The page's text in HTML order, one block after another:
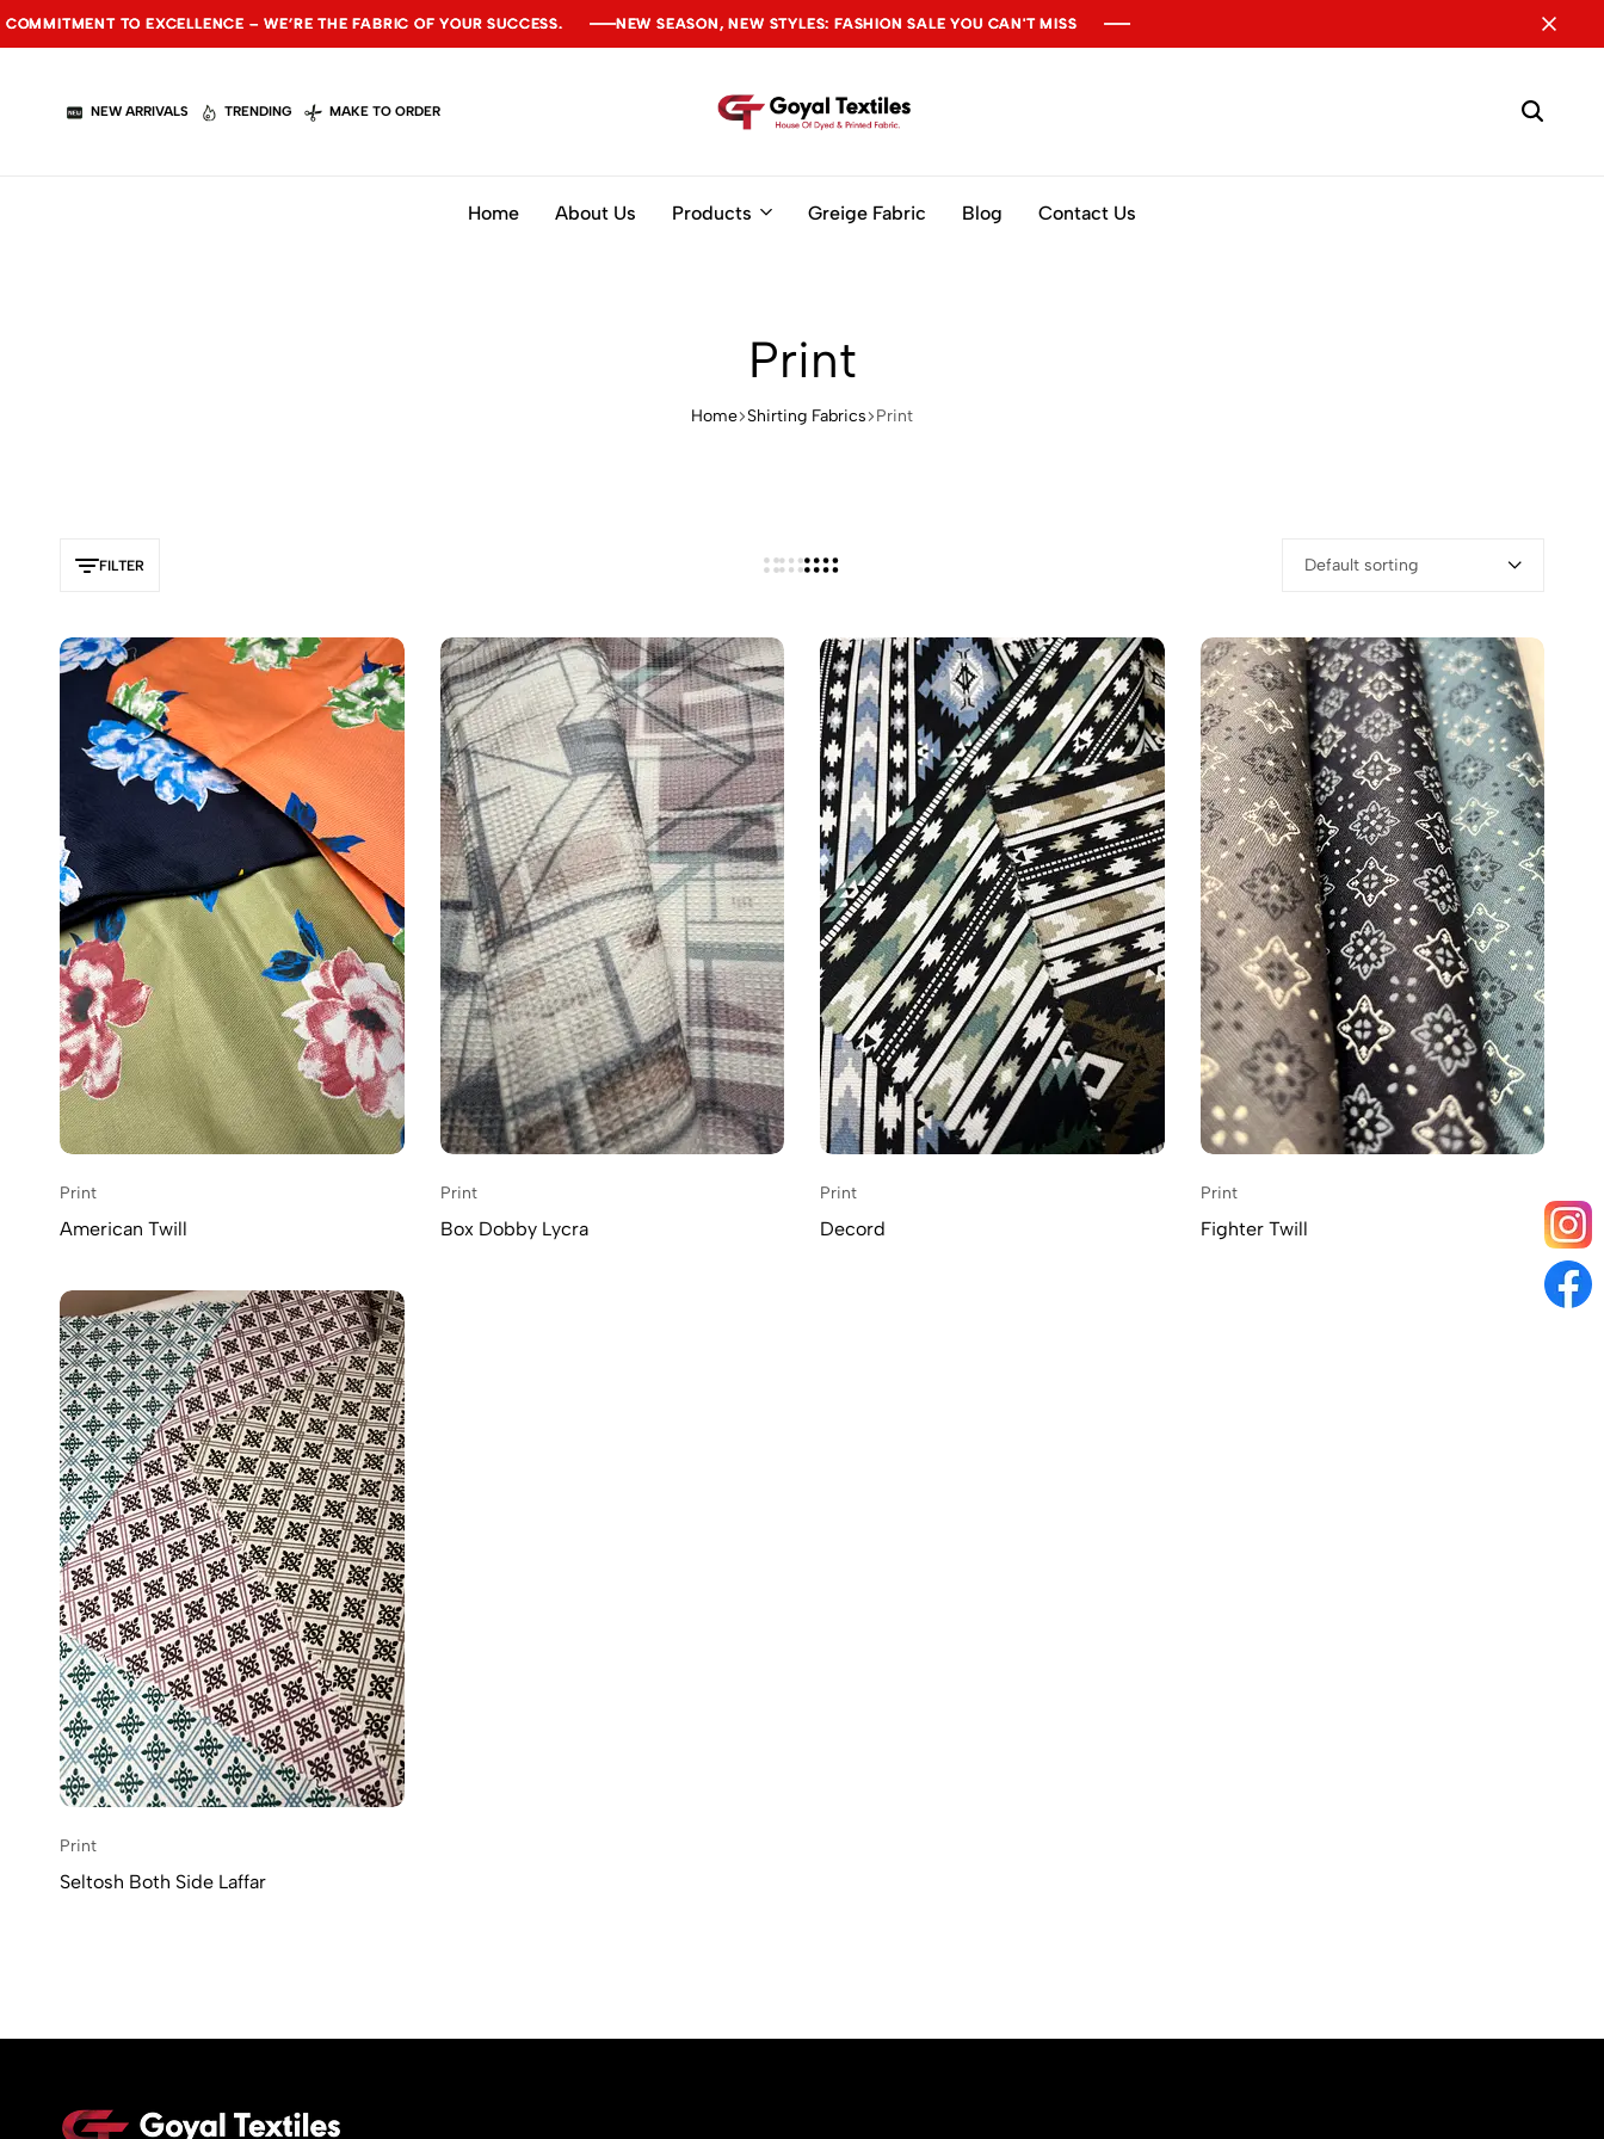
TO EXCELLENCE – WE’RE THE FABRIC OF YOUR SUCCESS. NEW SEASON, NEW STYLES: FASHION SALE YOU CAN'T MISS
TO EXCELLENCE – WE’RE THE FABRIC OF YOUR SUCCESS. NEW SEASON, NEW STYLES: FASHION SALE YOU CAN'T MISS
TO EXCELLENCE – WE’RE THE FABRIC OF YOUR SUCCESS. NEW SEASON, NEW STYLES: FASHION SALE YOU CAN'T MISS
NEW ARRIVALS TRENDING MAKE TO ORDER
Home About Us Products Greige Fabric Blog Contact Us
Print
Home Shirting Fabrics Print
FILTER Default sorting
Print
American Twill
Print
Box Dobby Lycra
Print
Decord
Print
Fighter Twill
Print
Seltosh Both Side Laffar